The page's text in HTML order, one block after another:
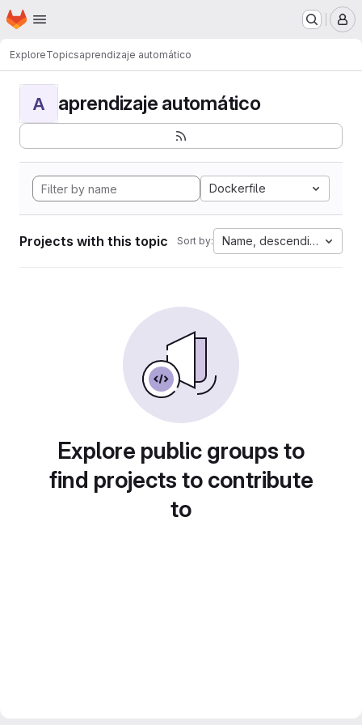
Skip to main content
Homepage
ExploreTopicsaprendizaje automático
A aprendizaje automático
Dockerfile
Projects with this topic Sort by: Name, descending
Explore public groups to
find projects to contribute
to